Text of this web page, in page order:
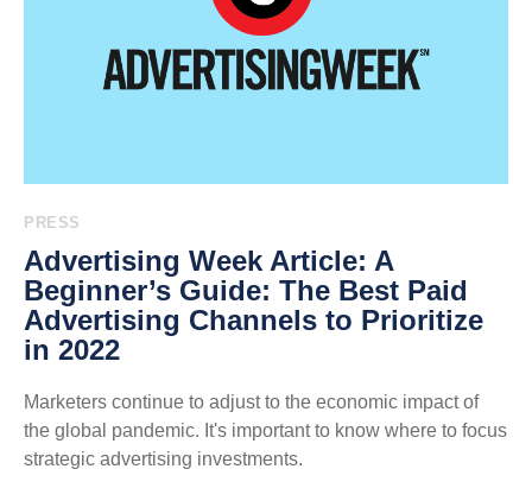
PRESS
Advertising Week Article: A
Beginner’s Guide: The Best Paid
Advertising Channels to Prioritize
in 2022
Marketers continue to adjust to the economic impact of
the global pandemic. It's important to know where to focus
strategic advertising investments.